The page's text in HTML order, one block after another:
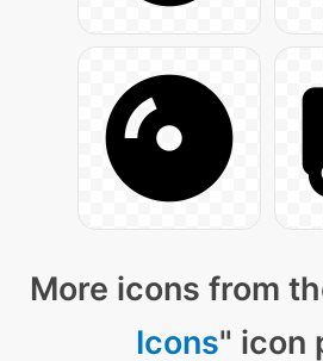
More icons from
Icons" icon